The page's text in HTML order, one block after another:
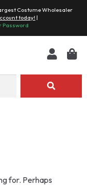
Costume Wholesaler
today! |
Password
for. Perhaps